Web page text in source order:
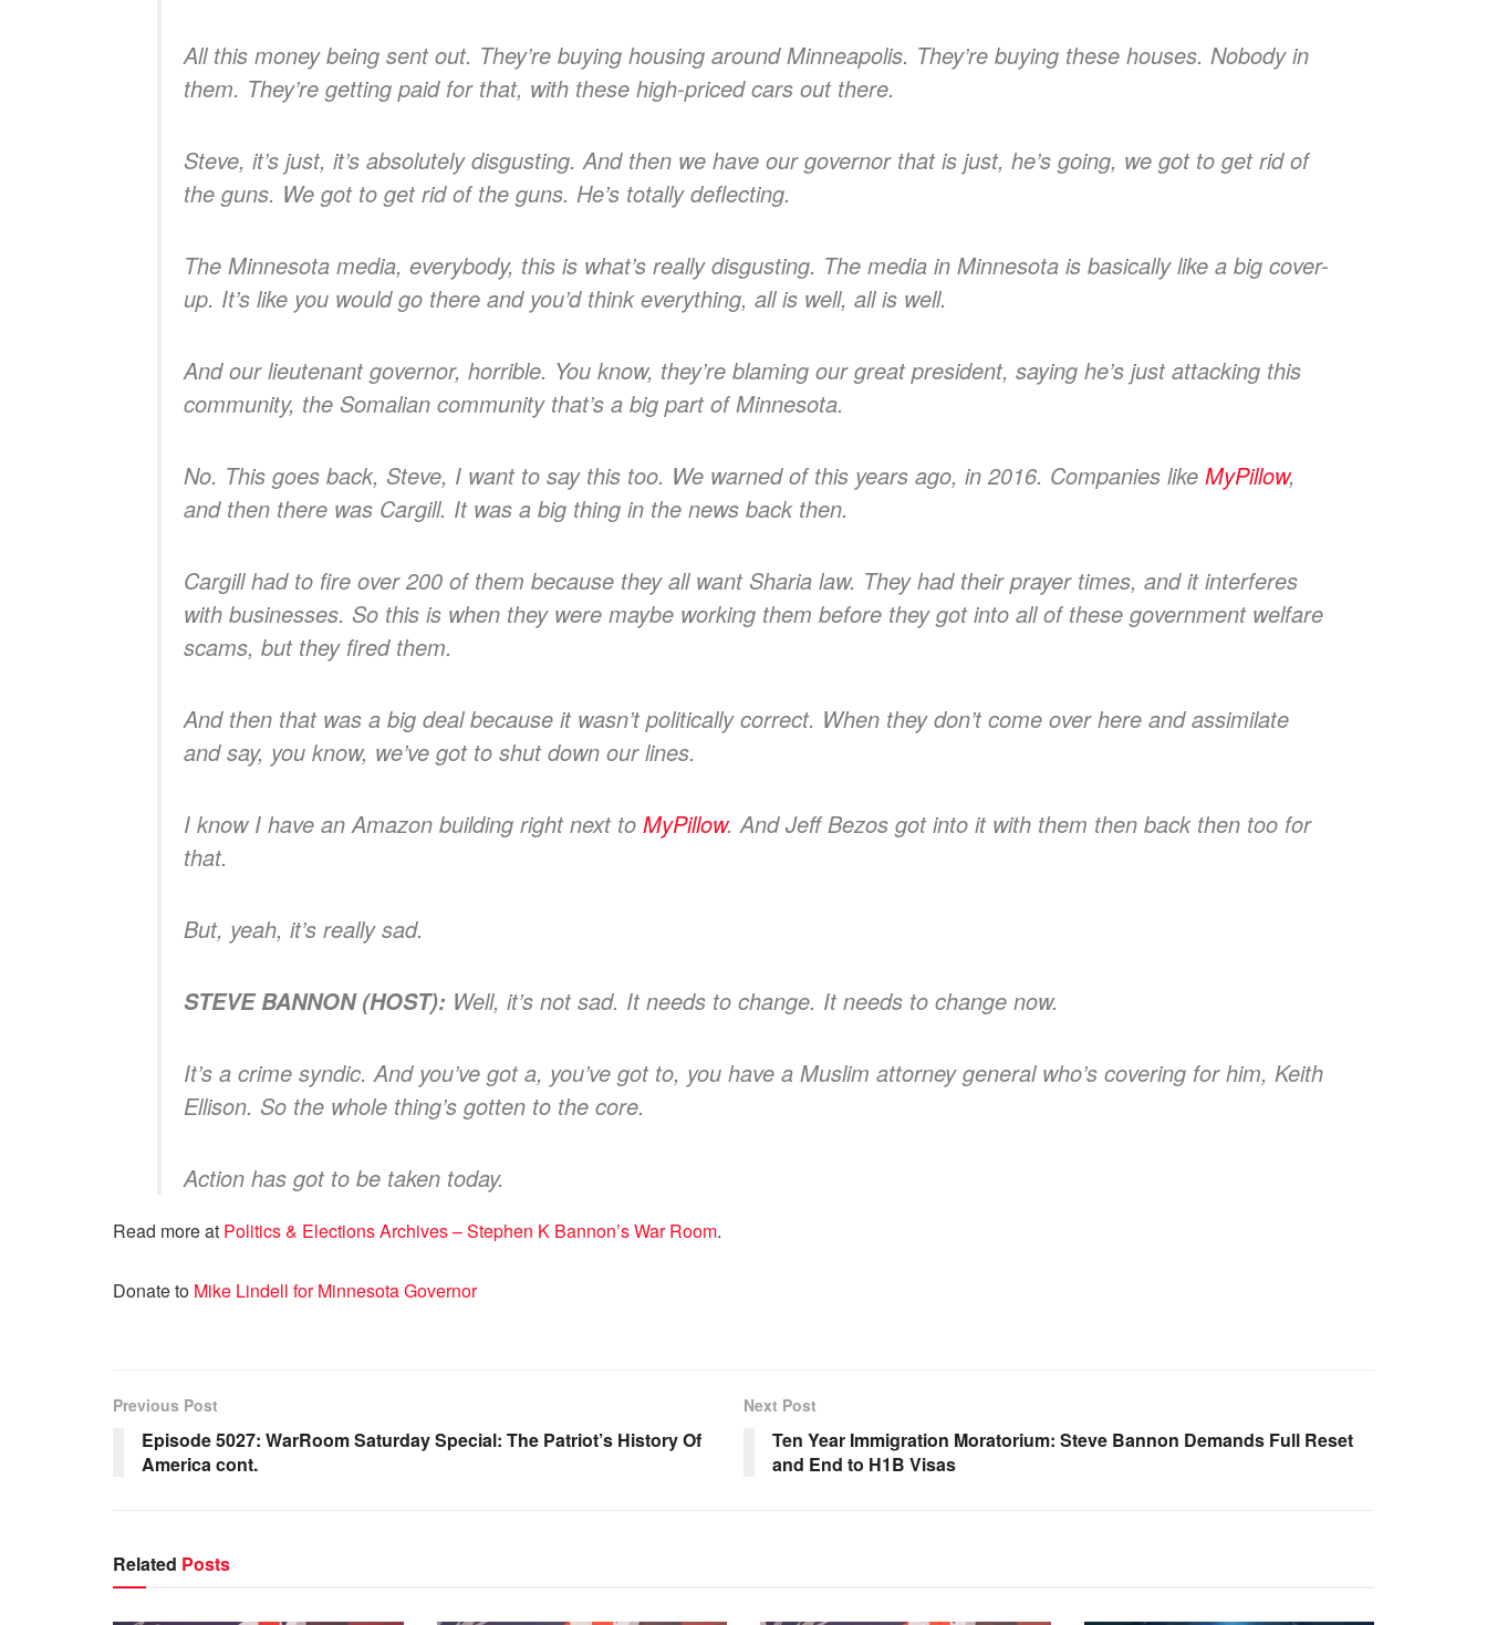
All this money being sent out. They’re buying housing around Minneapolis. They’re buying these houses. Nobody in
them. They’re getting paid for that, with these high-priced cars out there.
Steve, it’s just, it’s absolutely disgusting. And then we have our governor that is just, he’s going, we got to get rid of
the guns. We got to get rid of the guns. He’s totally deflecting.
The Minnesota media, everybody, this is what’s really disgusting. The media in Minnesota is basically like a big cover-
up. It’s like you would go there and you’d think everything, all is well, all is well.
And our lieutenant governor, horrible. You know, they’re blaming our great president, saying he’s just attacking this
community, the Somalian community that’s a big part of Minnesota.
No. This goes back, Steve, I want to say this too. We warned of this years ago, in 2016. Companies like MyPillow,
and then there was Cargill. It was a big thing in the news back then.
Cargill had to fire over 200 of them because they all want Sharia law. They had their prayer times, and it interferes
with businesses. So this is when they were maybe working them before they got into all of these government welfare
scams, but they fired them.
And then that was a big deal because it wasn’t politically correct. When they don’t come over here and assimilate
and say, you know, we’ve got to shut down our lines.
I know I have an Amazon building right next to MyPillow. And Jeff Bezos got into it with them then back then too for
that.
But, yeah, it’s really sad.
STEVE BANNON (HOST): Well, it’s not sad. It needs to change. It needs to change now.
It’s a crime syndic. And you’ve got a, you’ve got to, you have a Muslim attorney general who’s covering for him, Keith
Ellison. So the whole thing’s gotten to the core.
Action has got to be taken today.
Read more at Politics & Elections Archives – Stephen K Bannon’s War Room.
Donate to Mike Lindell for Minnesota Governor
Previous Post
Episode 5027: WarRoom Saturday Special: The Patriot’s History Of
America cont.
Next Post
Ten Year Immigration Moratorium: Steve Bannon Demands Full Reset
and End to H1B Visas
Related Posts